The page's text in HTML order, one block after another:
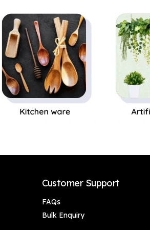
Decor/Home
Decor/Office Décor
Perfect
Customer Support
FAQs
Bulk Enquiry